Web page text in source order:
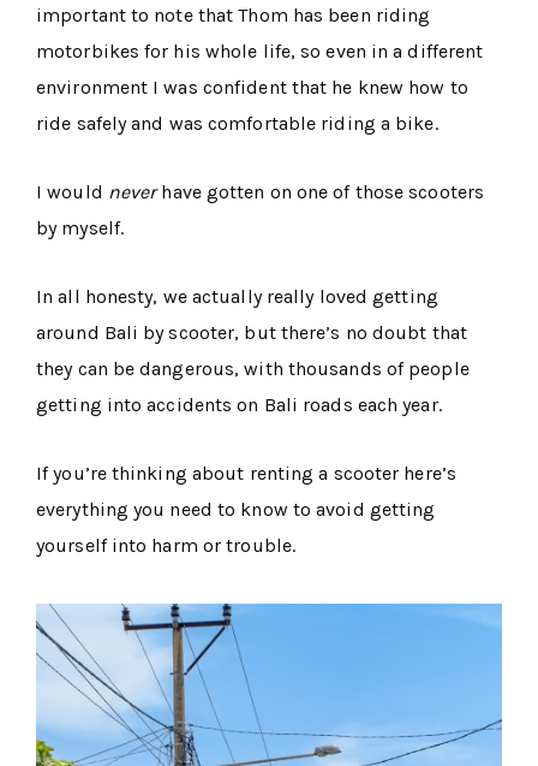
important to note that Thom has been riding
motorbikes for his whole life, so even in a different
environment I was confident that he knew how to
ride safely and was comfortable riding a bike.
I would neverhave gotten on one of those scooters
by myself.
In all honesty, we actually really loved getting
around Bali by scooter, but there’s no doubt that
they can be dangerous, with thousands of people
getting into accidents on Bali roads each year.
If you’re thinking about renting a scooter here’s
everything you need to know to avoid getting
yourself into harm or trouble.